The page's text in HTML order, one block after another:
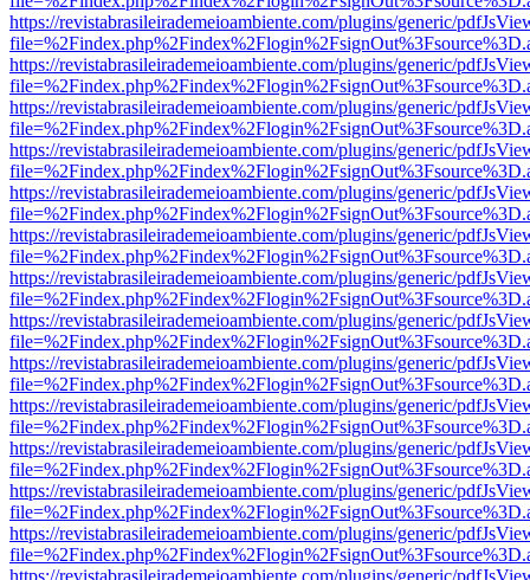
https://revistabrasileirademeioambiente.com/plugins/generic/
https://revistabrasileirademeioambiente.com/plugins/generic/
https://revistabrasileirademeioambiente.com/plugins/generic/
https://revistabrasileirademeioambiente.com/plugins/generic/
https://revistabrasileirademeioambiente.com/plugins/generic/
https://revistabrasileirademeioambiente.com/plugins/generic/
https://revistabrasileirademeioambiente.com/plugins/generic/
https://revistabrasileirademeioambiente.com/plugins/generic/
https://revistabrasileirademeioambiente.com/plugins/generic/
https://revistabrasileirademeioambiente.com/plugins/generic/
https://revistabrasileirademeioambiente.com/plugins/generic/
https://revistabrasileirademeioambiente.com/plugins/generic/
https://revistabrasileirademeioambiente.com/plugins/generic/
https://revistabrasileirademeioambiente.com/plugins/generic/